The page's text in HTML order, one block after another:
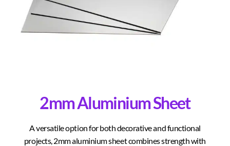
2mm Aluminium Sheet
A versatile option for both decorative and functional
projects, 2mm aluminium sheet combines strength with